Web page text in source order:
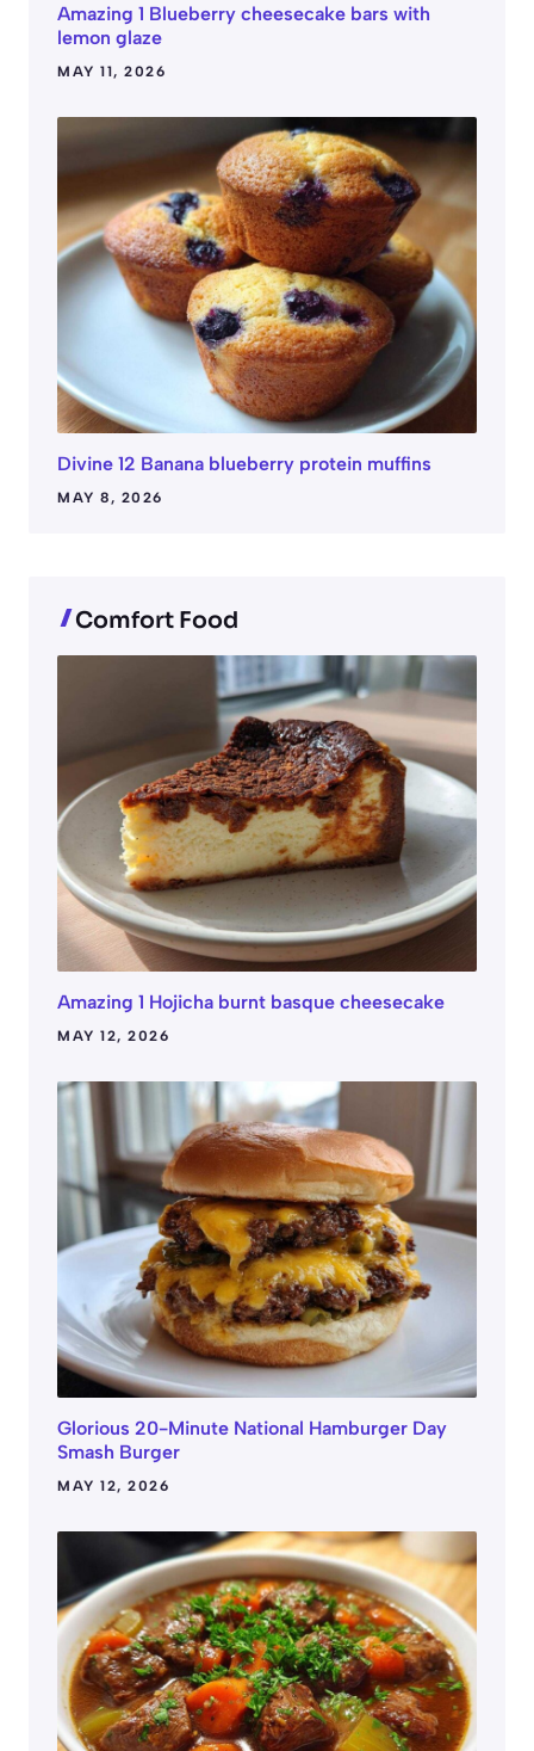
Amazing 1 Blueberry cheesecake bars with
lemon glaze
MAY 11, 2026
Divine 12 Banana blueberry protein muffins
MAY 8, 2026
Comfort Food
Amazing 1 Hojicha burnt basque cheesecake
MAY 12, 2026
Glorious 20-Minute National Hamburger Day
Smash Burger
MAY 12, 2026